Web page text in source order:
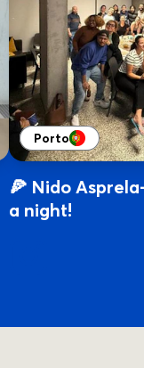
Porto
🍕 Nido
a night!